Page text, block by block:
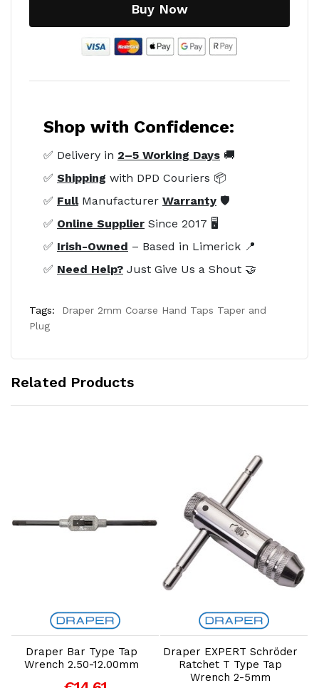
Buy Now
Shop with Confidence:
✅ Delivery in 2–5 Working Days 🚚
✅ Shipping with DPD Couriers 📦
✅ FullManufacturer Warranty 🛡️
✅ Online Supplier Since 2017 🖥️
✅ Irish-Owned – Based in Limerick 📍
✅ Need Help? Just Give Us a Shout 🤝
Tags:
Draper 2mm Coarse Hand Taps Taper and
Plug
Related Products
Add to Cart
Draper Bar Type Tap
Wrench 2.50-12.00mm
Add to Cart
Draper EXPERT Schröder
Ratchet T Type Tap
Wrench 2-5mm